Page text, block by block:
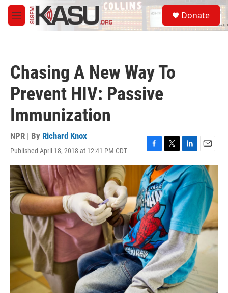
Skip to main content
M
e
S
e
a
Donate
Chasing A New Way To
Prevent HIV: Passive
Immunization
NPR | By Richard Knox
Published April 18, 2018 at 12:41 PM CDT
F
a
c
e
b
o
o
k
T
w
i
t
t
e
r
L
i
n
k
e
d
I
n
E
m
a
i